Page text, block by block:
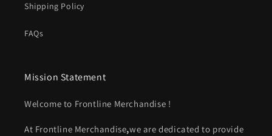
Shipping Policy
FAQs
Mission Statement
Welcome to Frontline Merchandise !
At Frontline Merchandise,we are dedicated to provide